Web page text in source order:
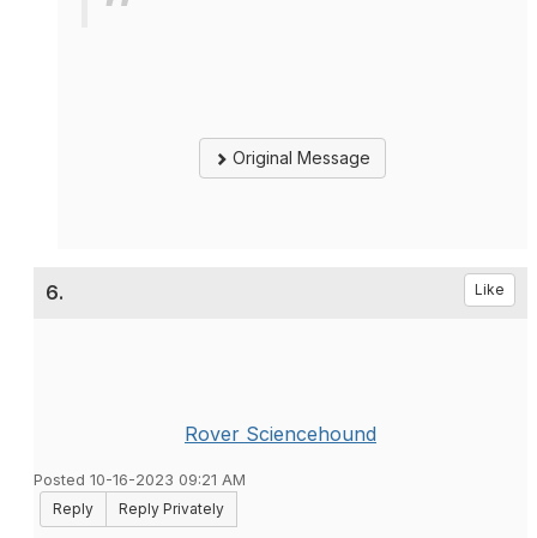
Original Message
6. Like
Rover Sciencehound
Posted 10-16-2023 09:21 AM
Reply
Reply Privately